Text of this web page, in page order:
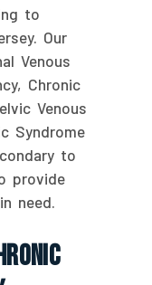
to
Our
Venous
Chronic
Venous
Syndrome
to
provide
need.